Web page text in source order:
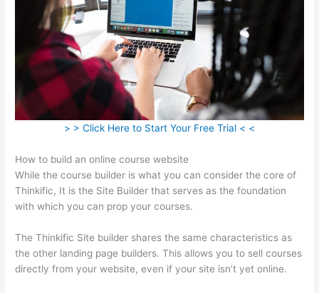
> > Click Here to Start Your Free Trial < <
How to build an online course website
While the course builder is what you can consider the core of
Thinkific, It is the Site Builder that serves as the foundation
with which you can prop your courses.
The Thinkific Site builder shares the same characteristics as
the other landing page builders. This allows you to sell courses
directly from your website, even if your site isn’t yet online.